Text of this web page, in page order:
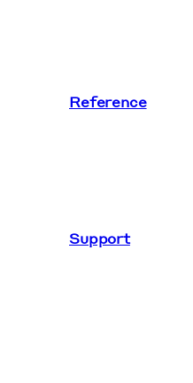
Reference
Support